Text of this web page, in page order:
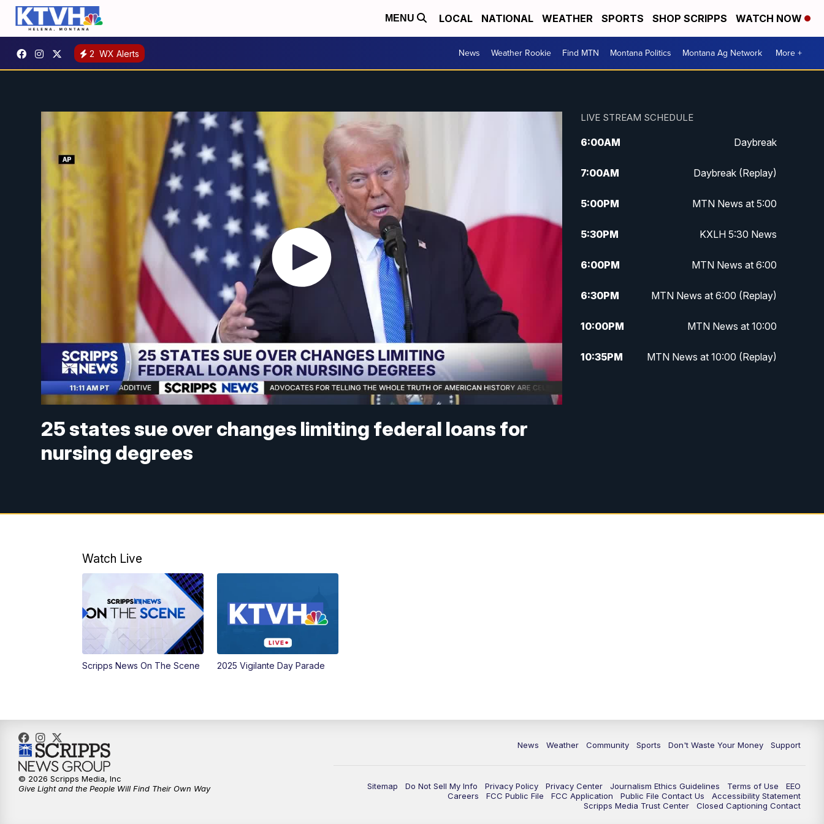
MENU LOCAL NATIONAL WEATHER SPORTS SHOP SCRIPPS WATCH NOW
2 WX Alerts News Weather Rookie Find MTN Montana Politics Montana Ag Network More +
25 states sue over changes limiting federal loans for
nursing degrees
LIVE STREAM SCHEDULE
6:00AM Daybreak
7:00AM Daybreak (Replay)
5:00PM MTN News at 5:00
5:30PM KXLH 5:30 News
6:00PM MTN News at 6:00
6:30PM MTN News at 6:00 (Replay)
10:00PM MTN News at 10:00
10:35PM MTN News at 10:00 (Replay)
Watch Live
Scripps News On The Scene 2025 Vigilante Day Parade
News Weather Community Sports Don't Waste Your Money Support
Sitemap Do Not Sell My Info Privacy Policy Privacy Center Journalism Ethics Guidelines Terms of Use
EEO
Careers
FCC Public File FCC Application Public File Contact Us
Accessibility Statement
Scripps Media Trust Center
Closed Captioning Contact
© 2026 Scripps Media, Inc
Give Light and the People Will Find Their Own Way